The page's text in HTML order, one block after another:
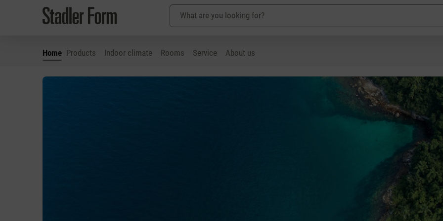
to main content
Skip to search
Skip to main navigation
Home Products Indoor climate Rooms Service About us